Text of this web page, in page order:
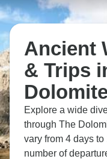
Ancient
& Trips
Explore a wide
through The
vary from 4 days
number of